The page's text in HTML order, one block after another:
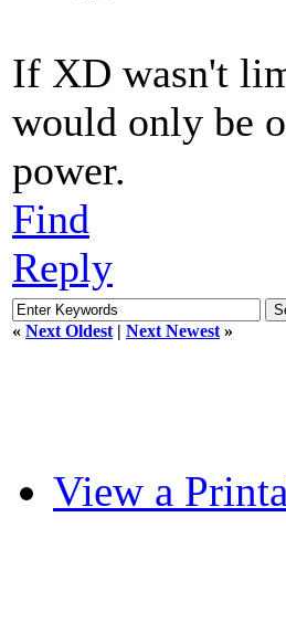
If XD wasn't
would only be
power.
Find
Reply
« Next Oldest | Next Newest »
View a